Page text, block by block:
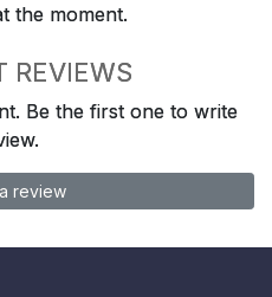
the moment.
REVIEWS
Be the first one to write
review